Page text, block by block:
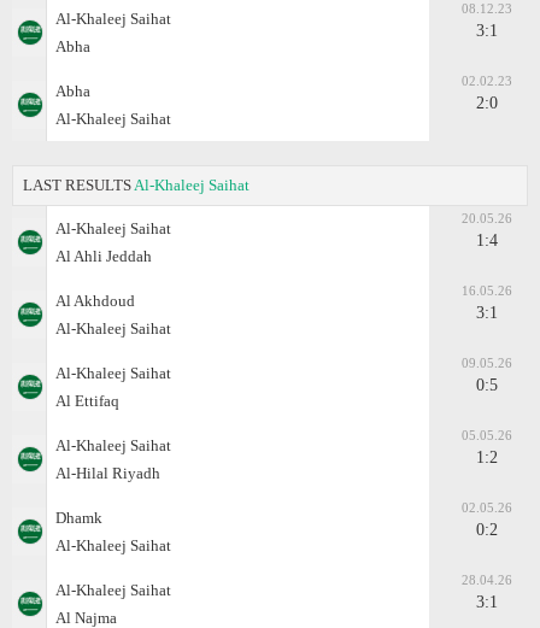
Al-Khaleej Saihat
Abha
08.12.23
3:1
Abha
Al-Khaleej Saihat
02.02.23
2:0
LAST RESULTS Al-Khaleej Saihat
Al-Khaleej Saihat
Al Ahli Jeddah
20.05.26
1:4
Al Akhdoud
Al-Khaleej Saihat
16.05.26
3:1
Al-Khaleej Saihat
Al Ettifaq
09.05.26
0:5
Al-Khaleej Saihat
Al-Hilal Riyadh
05.05.26
1:2
Dhamk
Al-Khaleej Saihat
02.05.26
0:2
Al-Khaleej Saihat
Al Najma
28.04.26
3:1